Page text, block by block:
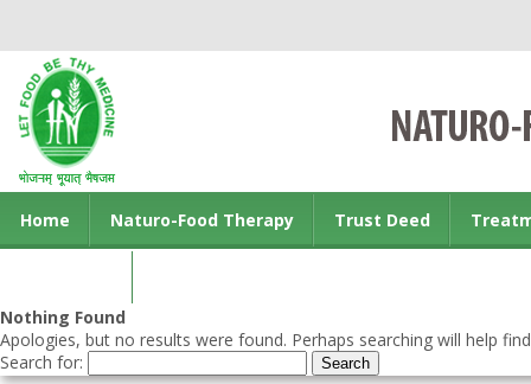
Home Naturo-Food Therapy Trust Deed
Nothing Found
Apologies, but no results were found. Perhaps searching will help
Search for: